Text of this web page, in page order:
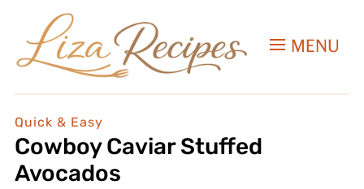
MENU
Quick & Easy
Cowboy Caviar Stuffed
Avocados